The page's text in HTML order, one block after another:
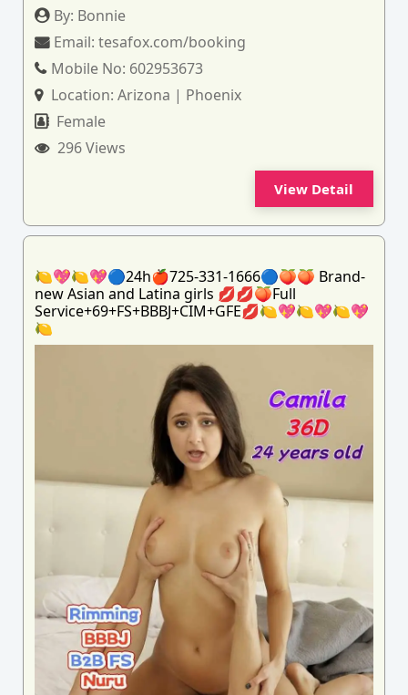
By: Bonnie
Email:tesafox.com/booking
Mobile No: 602953673
Location:Arizona | Phoenix
Female
296 Views
View Detail
🍋💖🍋💖🔵24h🍎725-331-1666🔵🍑🍑 Brand-
new Asian and Latina girls 💋💋🍑Full
Service+69+FS+BBBJ+CIM+GFE💋🍋💖🍋💖🍋💖
🍋